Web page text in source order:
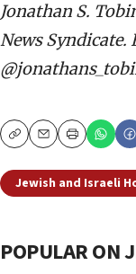
Jonathan S.
News
CopyEmailPrint
Jewish and Israeli
POPULAR ON